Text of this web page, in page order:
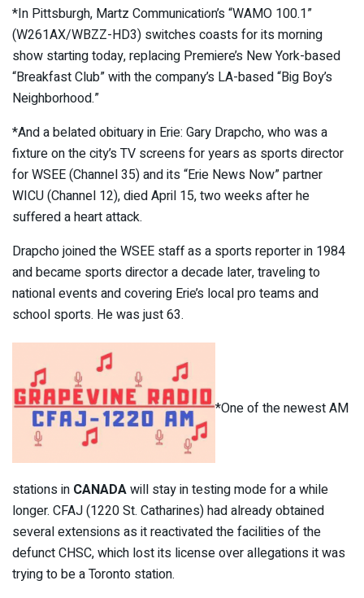
*In Pittsburgh, Martz Communication’s “WAMO 100.1”
(W261AX/WBZZ-HD3) switches coasts for its morning
show starting today, replacing Premiere’s New York-based
“Breakfast Club” with the company’s LA-based “Big Boy’s
Neighborhood.”
*And a belated obituary in Erie: Gary Drapcho, who was a
fixture on the city’s TV screens for years as sports director
for WSEE (Channel 35) and its “Erie News Now” partner
WICU (Channel 12), died April 15, two weeks after he
suffered a heart attack.
Drapcho joined the WSEE staff as a sports reporter in 1984
and became sports director a decade later, traveling to
national events and covering Erie’s local pro teams and
school sports. He was just 63.
*One of the newest AM
stations in CANADAwill stay in testing mode for a while
longer. CFAJ (1220 St. Catharines) had already obtained
several extensions as it reactivated the facilities of the
defunct CHSC, which lost its license over allegations it was
trying to be a Toronto station.